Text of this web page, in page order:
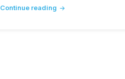
Continue reading